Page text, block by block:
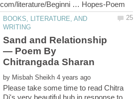
BOOKS, LITERATURE, AND
— Poem By
by
Please take some time to read Chitra
Di's very beautiful hub in response to